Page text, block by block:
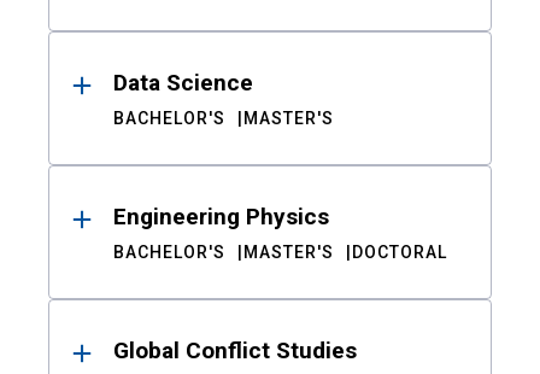
Data Science
BACHELOR'S MASTER'S
Engineering Physics
BACHELOR'S MASTER'S DOCTORAL
Global Conflict Studies